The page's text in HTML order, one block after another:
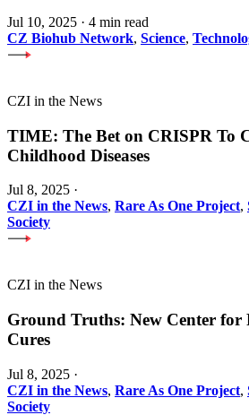
Jul 10, 2025 · 4 min read
CZ Biohub Network, Science,
CZI in the News
TIME: The Bet on CRISPR To
Childhood Diseases
Jul 8, 2025 ·
CZI in the News, Rare As One Project,
Society
CZI in the News
Ground Truths: New Center for
Cures
Jul 8, 2025 ·
CZI in the News, Rare As One Project,
Society